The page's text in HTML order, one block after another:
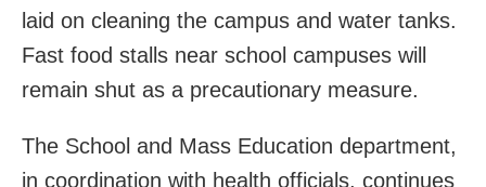
laid on cleaning the campus and water tanks.
Fast food stalls near school campuses will
remain shut as a precautionary measure.
The School and Mass Education department,
in coordination with health officials, continues